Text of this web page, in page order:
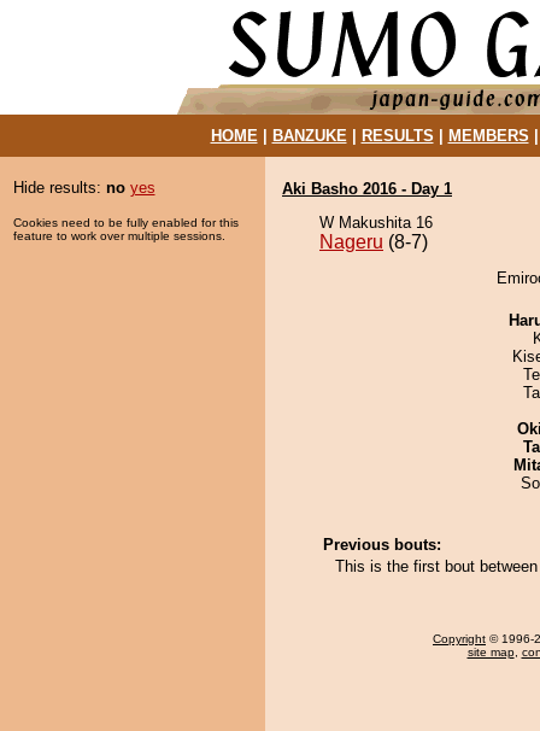
HOME| BANZUKE| RESULTS MEMBERS
Hide results: no yes
Cookies need to be fully enabled for this
feature to work over multiple sessions.
Aki Basho 2016 - Day 1
W Makushita 16
Nageru (8-7)
Previous bouts:
This is the first bout
Copyright © 1996-
site map,